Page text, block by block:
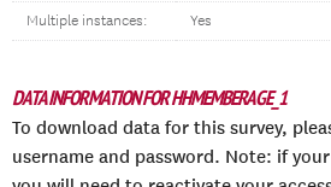
Multiple instances: Yes
DATA INFORMATION FOR HHMEMBERAGE_1
To download data for this survey,
username and password. Note: if